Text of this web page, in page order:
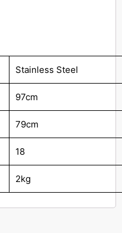
Stainless Steel
97cm
79cm
18
2kg